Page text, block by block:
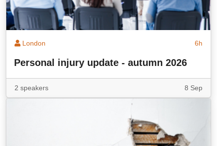
London 6h
Personal injury update - autumn 2026
2 speakers 8 Sep